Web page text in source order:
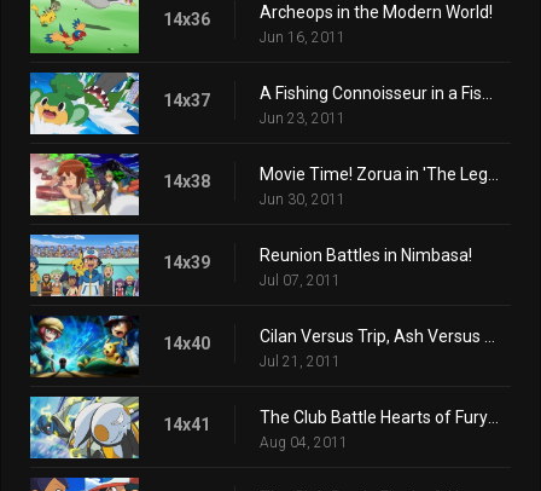
14x36 Archeops in the Modern World!
Jun 16, 2011
14x37
Jun 23, 2011
14x38
Jun 30, 2011
14x39 Reunion Battles in Nimbasa!
Jul 07, 2011
14x40
Jul 21, 2011
14x41
Aug 04, 2011